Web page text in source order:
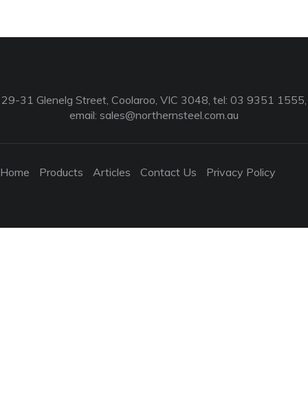
29-31 Glenelg Street, Coolaroo, VIC 3048, tel: 03 9351 1555,
email: sales@northernsteel.com.au
Home Products Articles Contact Us Privacy Policy